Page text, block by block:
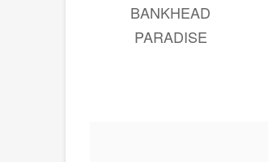
BANKHEAD
PARADISE